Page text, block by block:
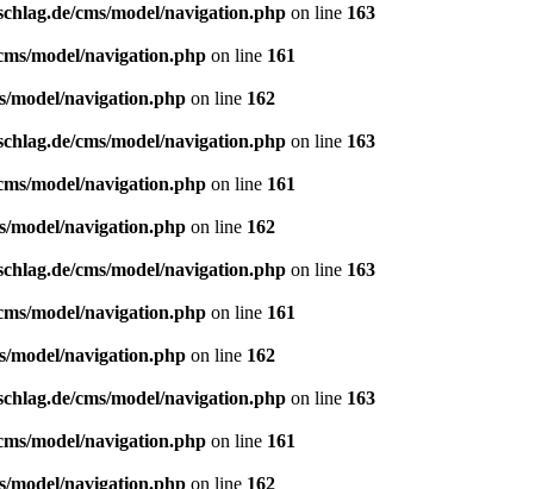
cms/model/navigation.php on line 163
model/navigation.php on line 161
model/navigation.php on line 162
cms/model/navigation.php on line 163
model/navigation.php on line 161
model/navigation.php on line 162
cms/model/navigation.php on line 163
model/navigation.php on line 161
model/navigation.php on line 162
cms/model/navigation.php on line 163
model/navigation.php on line 161
model/navigation.php on line 162